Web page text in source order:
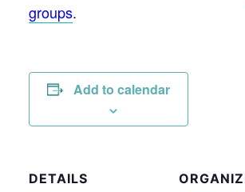
groups.
Add to calendar
DETAILS